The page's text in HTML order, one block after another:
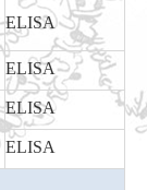
ELISA
ELISA
ELISA
ELISA